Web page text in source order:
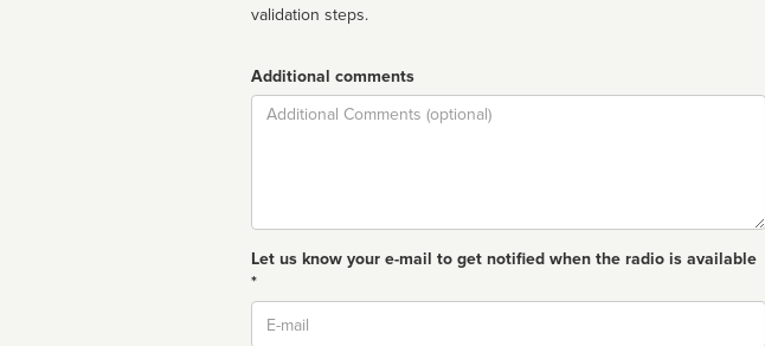
validation steps.
Additional comments
Comment
Let us know your e-mail to get notified when the radio is available
*
Email